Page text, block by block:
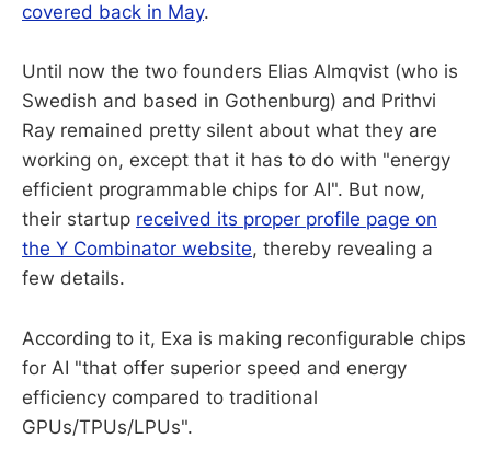
covered back in May.
Until now the two founders Elias Almqvist (who is
Swedish and based in Gothenburg) and Prithvi
Ray remained pretty silent about what they are
working on, except that it has to do with "energy
efficient programmable chips for AI". But now,
their startup received its proper profile page on
the Y Combinator website, thereby revealing a
few details.
According to it, Exa is making reconfigurable chips
for AI "that offer superior speed and energy
efficiency compared to traditional
GPUs/TPUs/LPUs".